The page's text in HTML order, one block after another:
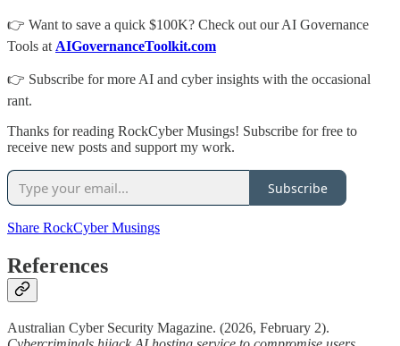
👉 Want to save a quick $100K? Check out our AI Governance
Tools atAIGovernanceToolkit.com
👉 Subscribe for more AI and cyber insights with the occasional
rant.
Thanks for reading RockCyber Musings! Subscribe for free to
receive new posts and support my work.
Subscribe
Share RockCyber Musings
References
Australian Cyber Security Magazine. (2026, February 2).